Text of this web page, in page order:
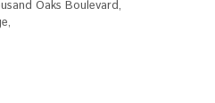
Oaks Boulevard,
,